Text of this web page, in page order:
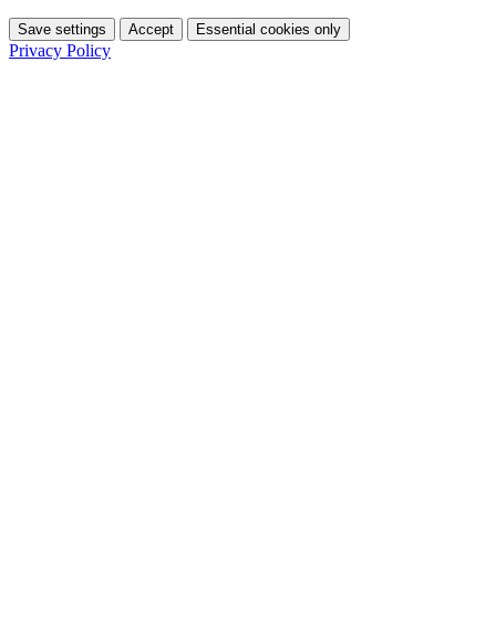
Save settings Accept Essential cookies only
Privacy Policy